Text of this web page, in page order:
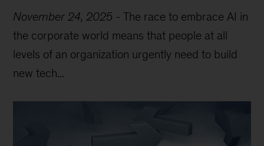
November 24, 2025 -The race to embrace AI in
the corporate world means that people at all
levels of an organization urgently need to build
new tech...